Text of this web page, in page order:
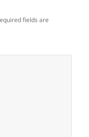
fields are